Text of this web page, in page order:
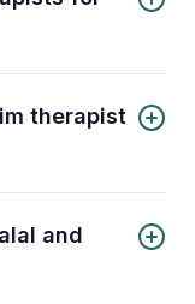
therapist
platform.
the list
to get
and